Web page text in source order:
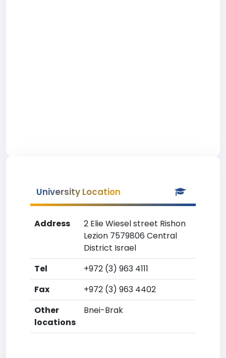
University Location
Address
2 Elie Wiesel street Rishon
Lezion 7579806 Central
District Israel
Tel
+972 (3) 963 4111
Fax
+972 (3) 963 4402
Other
locations
Bnei-Brak